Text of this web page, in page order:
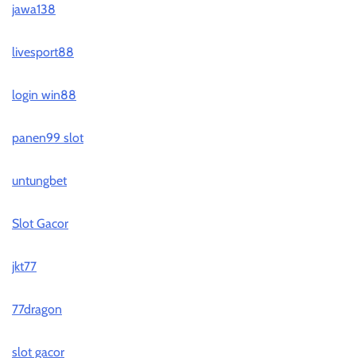
jawa138
livesport88
login win88
panen99 slot
untungbet
Slot Gacor
jkt77
77dragon
slot gacor